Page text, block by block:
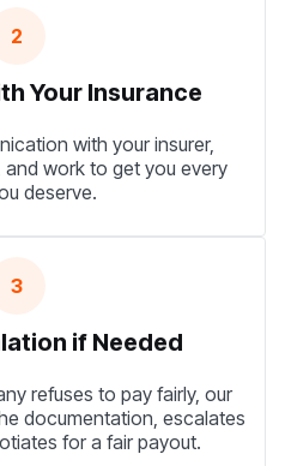
2
Your Insurance
with your insurer,
work to get you every
deserve.
3
if Needed
refuses to pay fairly, our
documentation, escalates
for a fair payout.